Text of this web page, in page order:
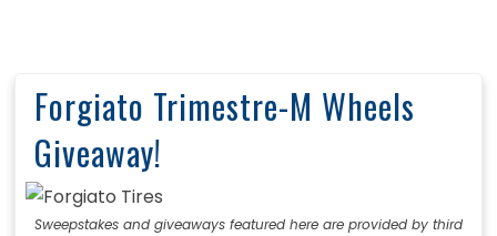
Forgiato Trimestre-M Wheels
Giveaway!
Sweepstakes and giveaways featured here are provided by third